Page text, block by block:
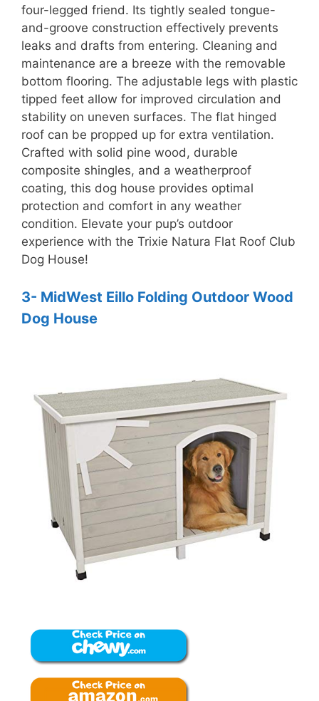
four-legged friend. Its tightly sealed tongue-
and-groove construction effectively prevents
leaks and drafts from entering. Cleaning and
maintenance are a breeze with the removable
bottom flooring. The adjustable legs with plastic
tipped feet allow for improved circulation and
stability on uneven surfaces. The flat hinged
roof can be propped up for extra ventilation.
Crafted with solid pine wood, durable
composite shingles, and a weatherproof
coating, this dog house provides optimal
protection and comfort in any weather
condition. Elevate your pup’s outdoor
experience with the Trixie Natura Flat Roof Club
Dog House!
3- MidWest Eillo Folding Outdoor Wood
Dog House